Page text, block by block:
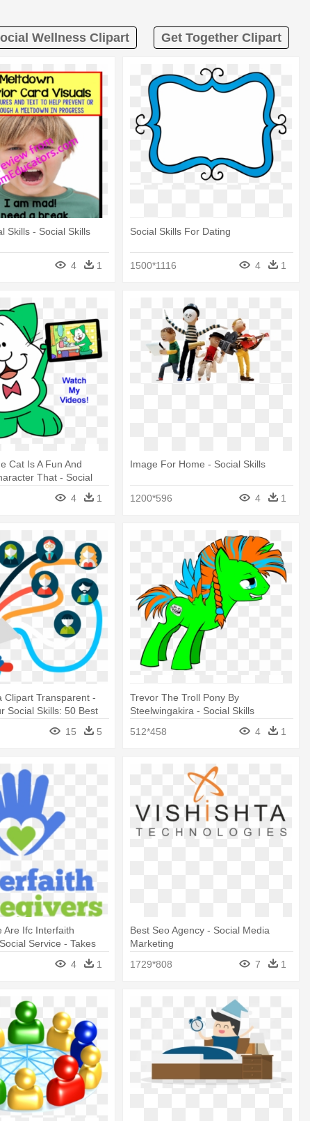
Wellness Clipart Get Together Clipart
Skills - Social Skills
4 1
Social Skills For Dating
1500*1116 4 1
Cat Is A Fun And
That - Social
4 1
Image For Home - Social Skills
1200*596 4 1
Clipart Transparent -
Social Skills: 50 Best
15 5
Trevor The Troll Pony By
Steelwingakira - Social Skills
512*458
4 1
Are Ifc Interfaith
Service - Takes
Stand Alone Shower
4 1
Best Seo Agency - Social Media
Marketing
1729*808
7 1